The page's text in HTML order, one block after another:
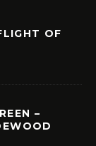
OF
–